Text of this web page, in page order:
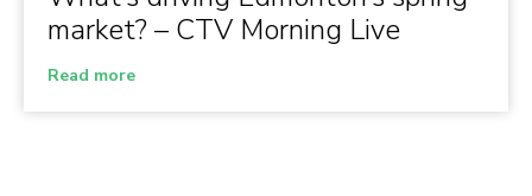
market? – CTV Morning Live
Read more